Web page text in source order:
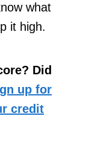
what
it high.
Did
up for
credit